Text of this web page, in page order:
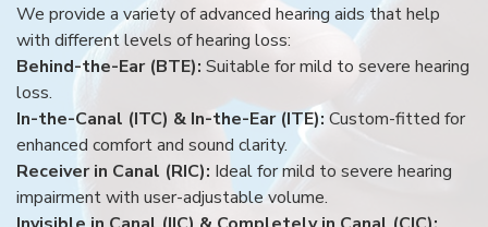
We provide a variety of advanced hearing aids that help
with different levels of hearing loss:
Behind-the-Ear (BTE): Suitable for mild to severe hearing
loss.
In-the-Canal (ITC) & In-the-Ear (ITE): Custom-fitted for
enhanced comfort and sound clarity.
Receiver in Canal (RIC): Ideal for mild to severe hearing
impairment with user-adjustable volume.